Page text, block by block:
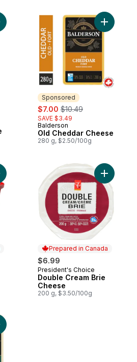
Garlic & Fine Herbs Spreadable
Sponsored
sale:
$7.00 , formerly:
$10.49
SAVE $3.49
Sponsored
Balderson
Old Cheddar Cheese
280 g, $2.50/100g
Add Old
Feta Cheese to cart
Prepared in Canada
$6.99
Prepared in Canada
President's Choice
Double Cream Brie
Cheese
200 g, $3.50/100g
Add
3 Year Aged Cheddar Cheese to cart